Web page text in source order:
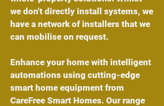
we don't directly install systems, we
have a network of installers that we
can mobilise on request.
Enhance your home with intelligent
automations using cutting-edge
smart home equipment from
CareFree Smart Homes. Our range